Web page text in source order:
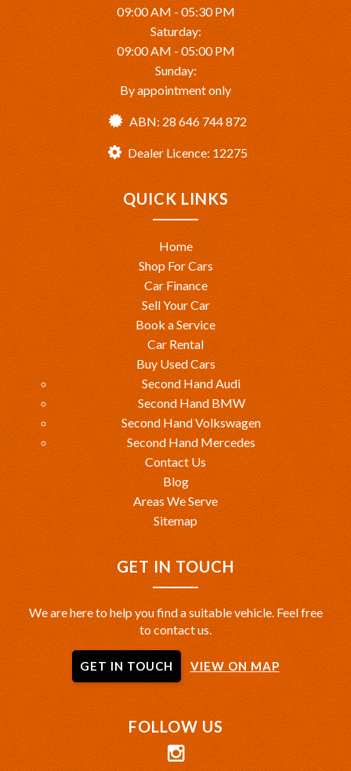
09:00 AM - 05:30 PM
Saturday:
09:00 AM - 05:00 PM
Sunday:
By appointment only
ABN: 28 646 744 872
Dealer Licence: 12275
QUICK LINKS
Home
Shop For Cars
Car Finance
Sell Your Car
Book a Service
Car Rental
Buy Used Cars
Second Hand Audi
Second Hand BMW
Second Hand Volkswagen
Second Hand Mercedes
Contact Us
Blog
Areas We Serve
Sitemap
GET IN TOUCH
We are here to help you find a suitable vehicle. Feel free
to contact us.
GET IN TOUCH VIEW ON MAP
FOLLOW US